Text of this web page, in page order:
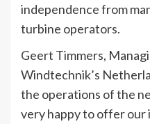
independence from
turbine operators.
Geert Timmers,
Windtechnik’s
the operations of the
very happy to offer our